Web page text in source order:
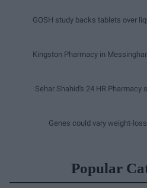
GOSH study backs tablets over
Kingston Pharmacy in
Sehar Shahid's 24 HR Pharmacy
Genes could vary weight-
Popular